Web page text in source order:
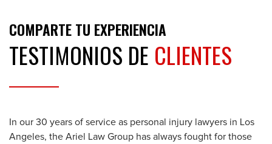
COMPARTE TU EXPERIENCIA
TESTIMONIOS DE CLIENTES
In our 30 years of service as personal injury lawyers in Los
Angeles, the Ariel Law Group has always fought for those